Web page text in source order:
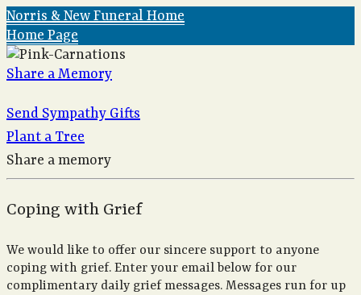
Norris & New Funeral Home
Home Page
Share a Memory
Send Sympathy Gifts
Plant a Tree
Share a memory
Coping with Grief
We would like to offer our sincere support to anyone
coping with grief. Enter your email below for our
complimentary daily grief messages. Messages run for up